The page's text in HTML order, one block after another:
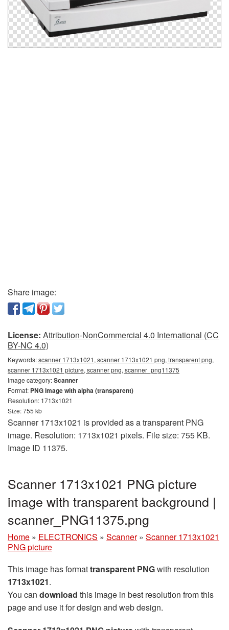
Share image:
License: Attribution-NonCommercial 4.0 International (CC
BY-NC 4.0)
Keywords:scanner 1713x1021, scanner 1713x1021 png, transparent png,
scanner 1713x1021 picture, scanner png, scanner_png11375
Image category:Scanner
Format: PNG image with alpha (transparent)
Resolution: 1713x1021
Size: 755 kb
Scanner 1713x1021 is provided as a transparent PNG
image. Resolution: 1713x1021 pixels. File size: 755 KB.
Image ID 11375.
Scanner 1713x1021 PNG picture
image with transparent background |
scanner_PNG11375.png
Home » ELECTRONICS » Scanner » Scanner 1713x1021
PNG picture
This image has formattransparent PNGwith resolution
1713x1021.
You can download this image in best resolution from this
page and use it for design and web design.